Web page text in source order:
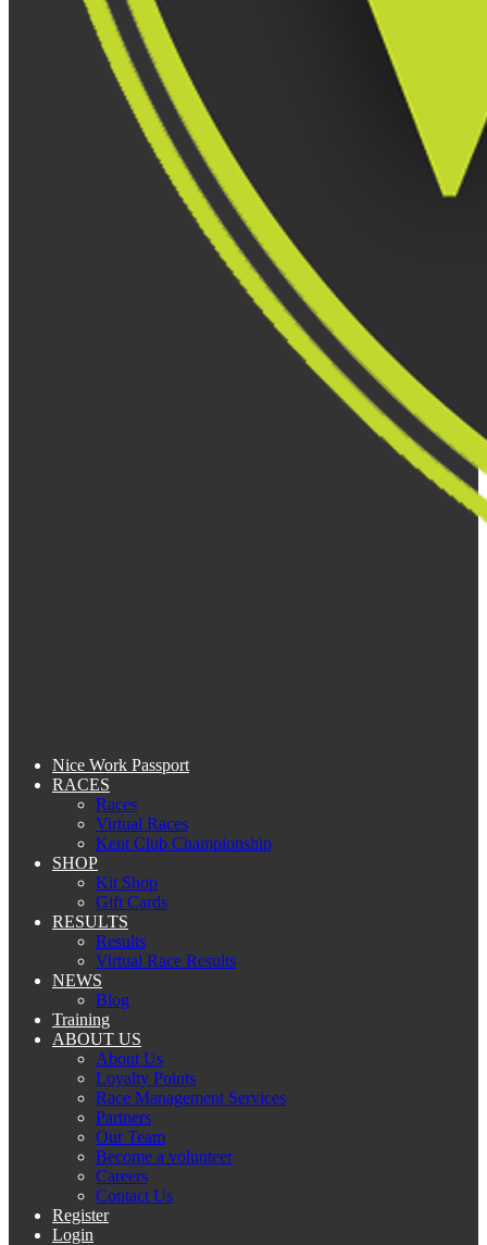
Nice Work Passport
RACES
Races
Virtual Races
Kent Club Championship
SHOP
Kit Shop
Gift Cards
RESULTS
Results
Virtual Race Results
NEWS
Blog
Training
ABOUT US
About Us
Loyalty Points
Race Management Services
Partners
Our Team
Become a volunteer
Careers
Contact Us
Register
Login